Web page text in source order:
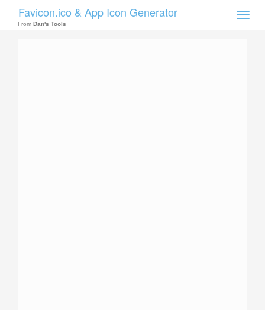
Toggle
Favicon.ico & App Icon Generator
From Dan's Tools